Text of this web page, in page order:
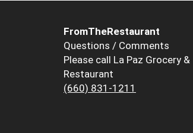
FromTheRestaurant
Questions / Comments
Please call La Paz Grocery &
Restaurant
(660) 831-1211